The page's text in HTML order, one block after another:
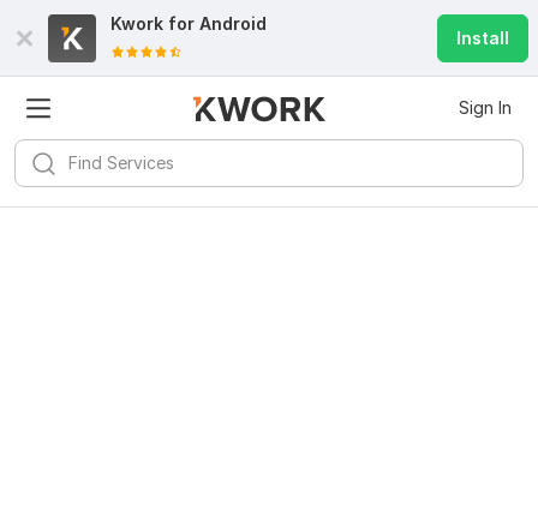
Kwork for Android
Install
Sign In